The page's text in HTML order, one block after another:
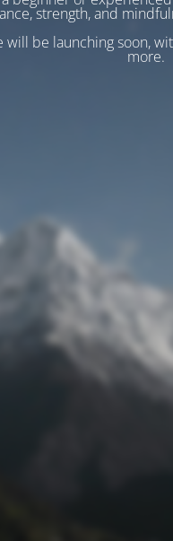
strength, and
be launching soon,
more.